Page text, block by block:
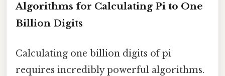
Algorithms for Calculating Pi to One
Billion Digits
Calculating one billion digits of pi
requires incredibly powerful algorithms.